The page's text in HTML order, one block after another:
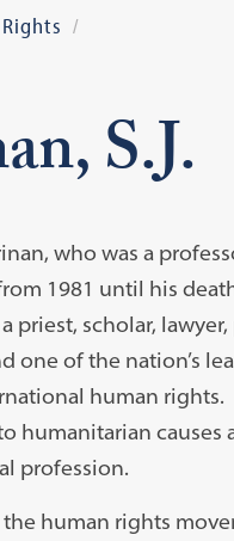
S.J.
who was a
1981 until his
priest, scholar,
one of the nation’s
human rights.
humanitarian causes
profession.
human rights